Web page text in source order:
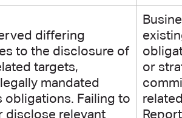
differing
to the disclosure of
targets,
mandated
obligations. Failing to
disclose relevant
or